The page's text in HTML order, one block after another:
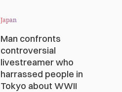
Japan
Man confronts
controversial
livestreamer who
harrassed people in
Tokyo about WWII